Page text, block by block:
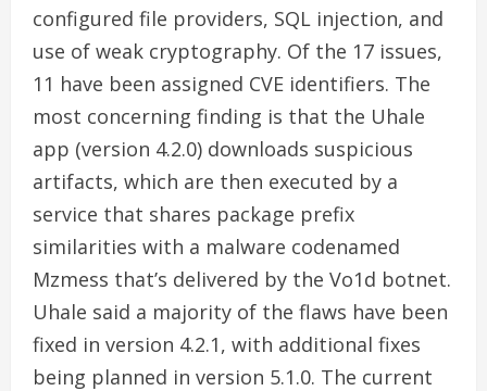
configured file providers, SQL injection, and
use of weak cryptography. Of the 17 issues,
11 have been assigned CVE identifiers. The
most concerning finding is that the Uhale
app (version 4.2.0) downloads suspicious
artifacts, which are then executed by a
service that shares package prefix
similarities with a malware codenamed
Mzmess that’s delivered by the Vo1d botnet.
Uhale said a majority of the flaws have been
fixed in version 4.2.1, with additional fixes
being planned in version 5.1.0. The current